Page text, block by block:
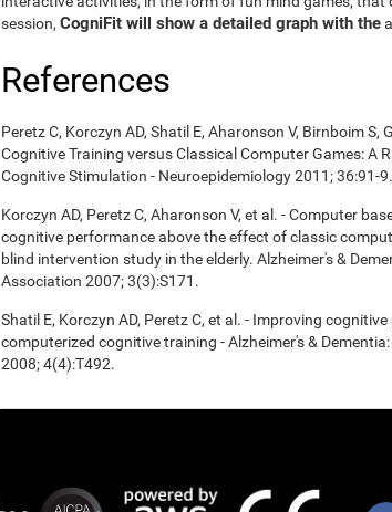
session, CogniFit will show a detailed graph with the
References
Peretz C, Korczyn AD, Shatil E, Aharonson V, Birnboim S,
Cognitive Training versus Classical Computer Games: A
Cognitive Stimulation - Neuroepidemiology 2011; 36:91-9.
Korczyn AD, Peretz C, Aharonson V, et al. - Computer
cognitive performance above the effect of classic
blind intervention study in the elderly. Alzheimer's &
Association 2007; 3(3):S171.
Shatil E, Korczyn AD, Peretz C, et al. - Improving
computerized cognitive training - Alzheimer's &
2008; 4(4):T492.